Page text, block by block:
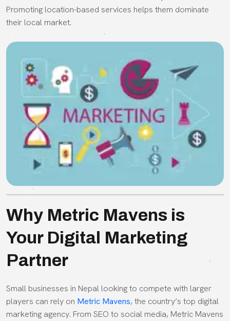
Promoting location-based services helps them dominate
their local market.
Why Metric Mavens is
Your Digital Marketing
Partner
Small businesses in Nepal looking to compete with larger
players can rely on Metric Mavens, the country’s top digital
marketing agency. From SEO to social media, Metric Mavens